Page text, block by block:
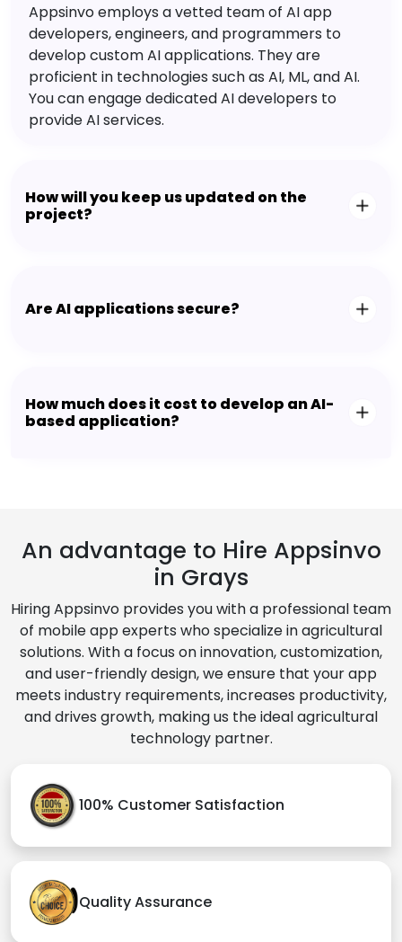
Appsinvo employs a vetted team of AI app
developers, engineers, and programmers to
develop custom AI applications. They are
proficient in technologies such as AI, ML, and AI.
You can engage dedicated AI developers to
provide AI services.
How will you keep us updated on the
project?
Are AI applications secure?
How much does it cost to develop an AI-
based application?
An advantage to Hire Appsinvo
in Grays
Hiring Appsinvo provides you with a professional team
of mobile app experts who specialize in agricultural
solutions. With a focus on innovation, customization,
and user-friendly design, we ensure that your app
meets industry requirements, increases productivity,
and drives growth, making us the ideal agricultural
technology partner.
100% Customer Satisfaction
Quality Assurance